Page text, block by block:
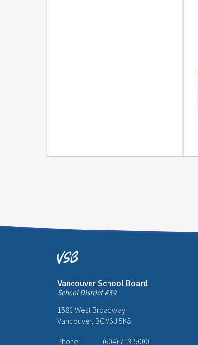
Vancouver School Board
School District #39
1580 West Broadway
Vancouver, BC V6J 5K8
Phone: (604) 713-5000